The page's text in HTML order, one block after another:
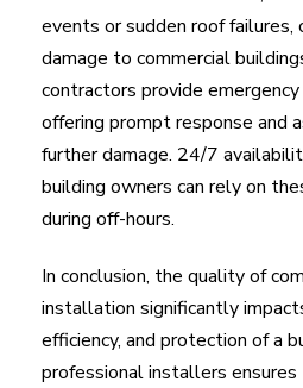
events or sudden roof failures,
damage to commercial
contractors provide
offering prompt response and
further damage. 24/7
building owners can rely on
during off-hours.
In conclusion, the quality of
installation significantly
efficiency, and protection of a
professional installers